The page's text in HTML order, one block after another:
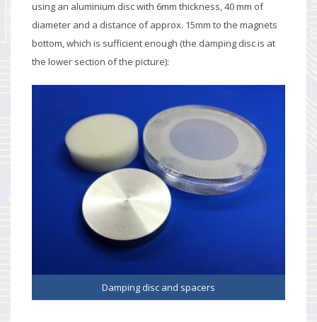
using an aluminium disc with 6mm thickness, 40 mm of
diameter and a distance of approx. 15mm to the magnets
bottom, which is sufficient enough (the damping disc is at
the lower section of the picture):
Damping disc and spacers